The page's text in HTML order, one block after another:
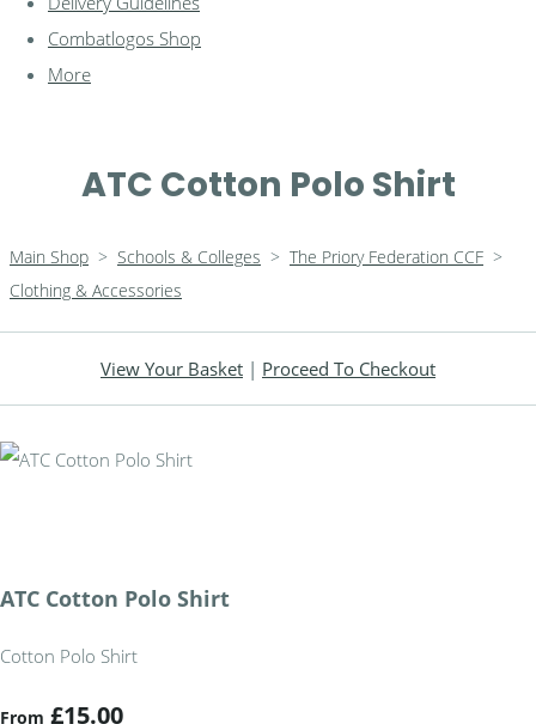
Combatlogos Shop
More
ATC Cotton Polo Shirt
Main Shop > Schools & Colleges > The Priory Federation CCF >
Clothing & Accessories
View Your Basket | Proceed To Checkout
ATC Cotton Polo Shirt
Cotton Polo Shirt
From £15.00